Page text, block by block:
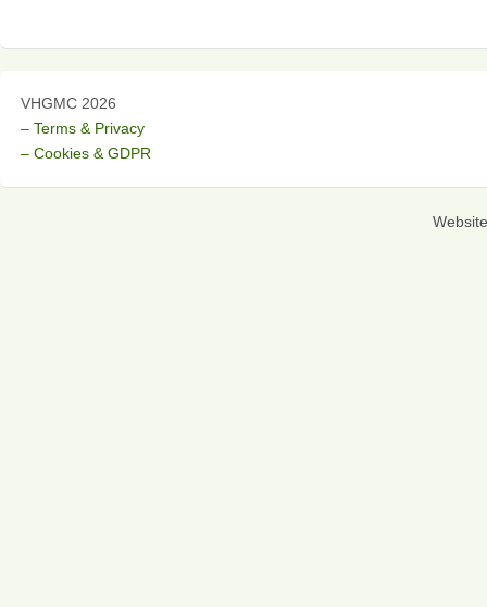
VHGMC 2026
– Terms & Privacy
– Cookies & GDPR